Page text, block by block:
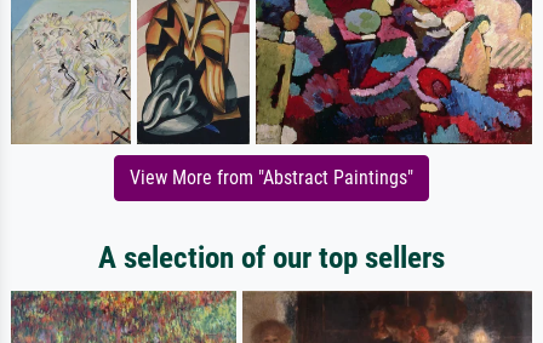
View More from "Abstract Paintings"
A selection of our top sellers